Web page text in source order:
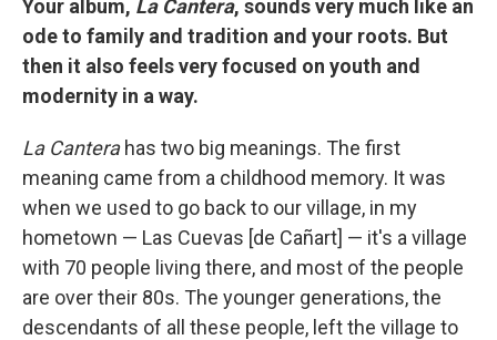
Your album, La Cantera, sounds very much like an
ode to family and tradition and your roots. But
then it also feels very focused on youth and
modernity in a way.
La Canterahas two big meanings. The first
meaning came from a childhood memory. It was
when we used to go back to our village, in my
hometown — Las Cuevas [de Cañart] — it's a village
with 70 people living there, and most of the people
are over their 80s. The younger generations, the
descendants of all these people, left the village to